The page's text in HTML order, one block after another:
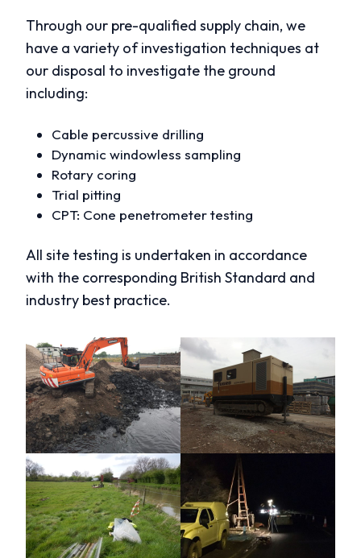
Through our pre-qualified supply chain, we
have a variety of investigation techniques at
our disposal to investigate the ground
including:
Cable percussive drilling
Dynamic windowless sampling
Rotary coring
Trial pitting
CPT: Cone penetrometer testing
All site testing is undertaken in accordance
with the corresponding British Standard and
industry best practice.